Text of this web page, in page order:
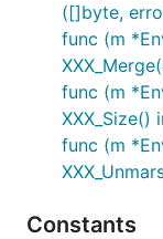
([]byte,
func (m
func (m
XXX_Size()
func (m
Constants